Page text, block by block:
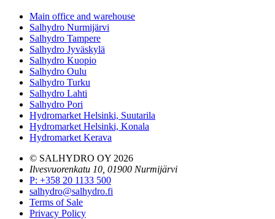
Main office and warehouse
Salhydro Nurmijärvi
Salhydro Tampere
Salhydro Jyväskylä
Salhydro Kuopio
Salhydro Oulu
Salhydro Turku
Salhydro Lahti
Salhydro Pori
Hydromarket Helsinki, Suutarila
Hydromarket Helsinki, Konala
Hydromarket Kerava
© SALHYDRO OY 2026
Ilvesvuorenkatu 10, 01900 Nurmijärvi
P: +358 20 1133 500
salhydro@salhydro.fi
Terms of Sale
Privacy Policy